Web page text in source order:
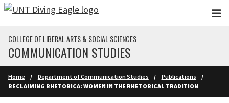
Skip to main content
COLLEGE OF LIBERAL ARTS & SOCIAL SCIENCES
COMMUNICATION STUDIES
Home Department of Communication Studies
Publications
RECLAIMING RHETORICA: WOMEN IN THE RHETORICAL TRADITION